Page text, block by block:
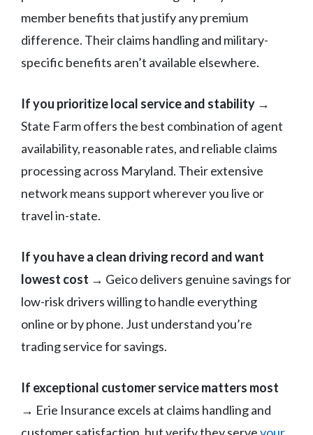
member benefits that justify any premium
difference. Their claims handling and military-
specific benefits aren’t available elsewhere.
If you prioritize local service and stability →
State Farm offers the best combination of agent
availability, reasonable rates, and reliable claims
processing across Maryland. Their extensive
network means support wherever you live or
travel in-state.
If you have a clean driving record and want
lowest cost → Geico delivers genuine savings for
low-risk drivers willing to handle everything
online or by phone. Just understand you’re
trading service for savings.
If exceptional customer service matters most
→ Erie Insurance excels at claims handling and